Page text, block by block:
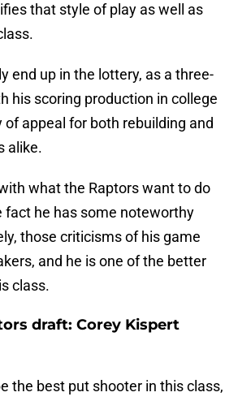
that style of play as well as
end up in the lottery, as a three-
his scoring production in college
of appeal for both rebuilding and
alike.
what the Raptors want to do
fact he has some noteworthy
those criticisms of his game
and he is one of the better
class.
draft: Corey Kispert
the best put shooter in this class,